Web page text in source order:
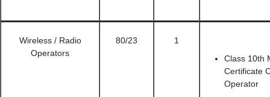
Wireless / Radio
Operators
80/23
1
Class 10th
Certificate
Operator